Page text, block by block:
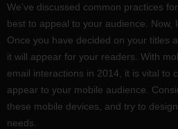
We’ve discussed common practices
best to appeal to your audience. Now,
Once you have decided on your titles
it will appear for your readers. With
email interactions in 2014, it is vital to
appear to your mobile audience.
these mobile devices, and try to
needs.